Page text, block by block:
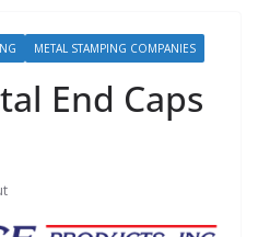
METAL STAMPING COMPANIES
End Caps